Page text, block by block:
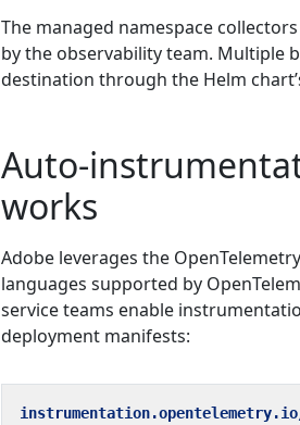
The managed namespace
by the observability team. Multiple
destination through the Helm
Auto-
works
Adobe leverages the
languages supported by
service teams enable
deployment manifests: